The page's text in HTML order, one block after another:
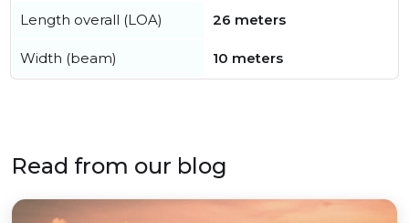
Length overall (LOA) 26 meters
Width (beam) 10 meters
Read from our blog